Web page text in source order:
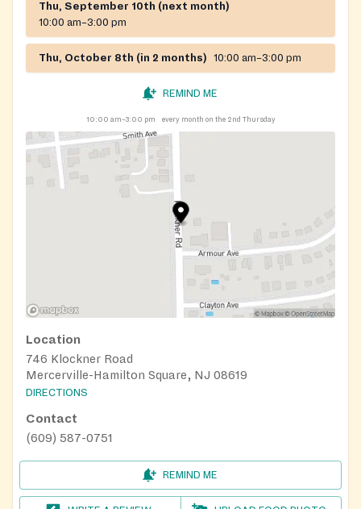
Thu, September 10th (next month)
10:00 am–3:00 pm
Thu, October 8th (in 2 months) 10:00 am–3:00 pm
REMIND ME
10:00 am–3:00 pm every month on the 2nd Thursday
Location
746 Klockner Road
Mercerville-Hamilton Square, NJ 08619
DIRECTIONS
Contact
(609) 587-0751
REMIND ME